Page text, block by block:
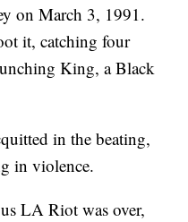
on March 3, 1991.
it, catching four
King, a Black
in the beating,
in violence.
LA Riot was over,